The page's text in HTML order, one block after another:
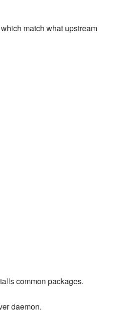
match what upstream
common packages.
daemon.